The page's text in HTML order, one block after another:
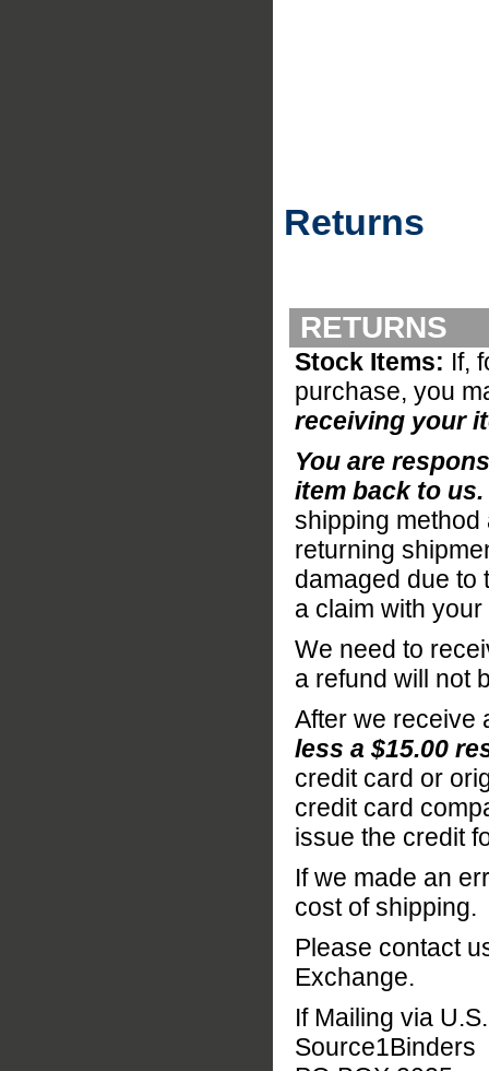
Returns
RETURNS
Stock Items: If,
purchase, you
receiving your
You are
item back to us.
shipping
returning
damaged due to
a claim with
We need to
a refund will not
After we receive
less a $15.00
credit card or
credit card
issue the credit
If we made an
cost of shipping.
Please contact
Exchange.
If Mailing via
Source1Binders